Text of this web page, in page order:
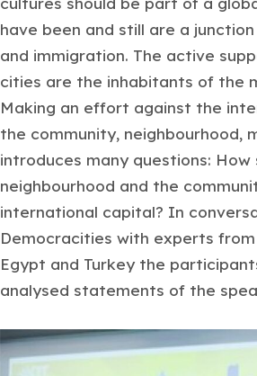
have been and still are a
and immigration. The active
cities are the inhabitants of the
Making an effort against the
the community, neighbourhood,
introduces many questions:
neighbourhood and the
international capital? In
Democracities with experts
Egypt and Turkey the
analysed statements of the